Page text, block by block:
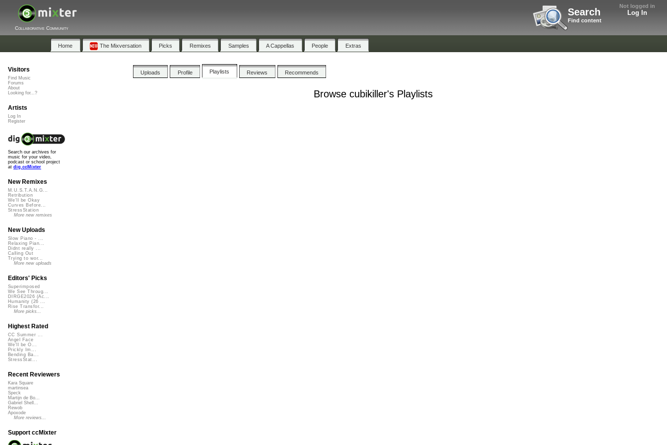
Not logged in
Log In
Search
Find content
Collaborative Community
Home The Mixversation Picks Remixes Samples A Cappellas People Extras
Uploads Profile Playlists Reviews Recommends
Browse cubikiller's Playlists
Visitors
Find Music
Forums
About
Looking for...?
Artists
Log In
Register
Search our archives for
music for your video,
podcast or school project
at dig.ccMixter
New Remixes
M.U.S.T.A.N.G...
Retribution
We'll be Okay
Curves Before...
StressStation
More new remixes
New Uploads
Slow Piano - ...
Relaxing Pian...
Didnt really ...
Calling Out
Trying to wor...
More new uploads
Editors' Picks
Superimposed
We See Throug...
DIRGE2026 (Ac...
Humanity (26 ...
Rise Transfor...
More picks...
Highest Rated
CC Summer ...
Angel Face
We'll be O...
Prickly Im...
Bending Ba...
StressStat...
Recent Reviewers
Kara Square
martinsea
Speck
Martijn de Bo...
Gabriel Shell...
Rewob
Apoxode
More reviews...
Support ccMixter